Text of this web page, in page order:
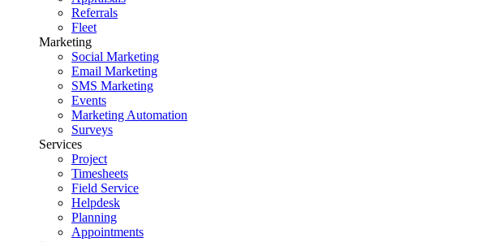
Referrals
Fleet
Marketing
Social Marketing
Email Marketing
SMS Marketing
Events
Marketing Automation
Surveys
Services
Project
Timesheets
Field Service
Helpdesk
Planning
Appointments